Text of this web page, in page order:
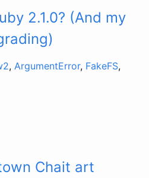
2.1.0? (And my
, ArgumentError, FakeFS,
Chait art